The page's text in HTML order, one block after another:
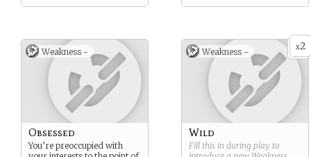
Weakness -
Obsessed
You’re preoccupied with
x2
Weakness -
Wild
Fill this in during play to